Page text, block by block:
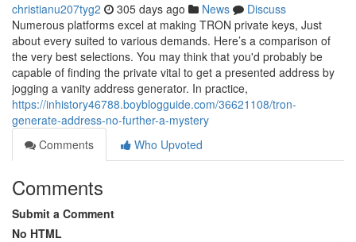
christianu207tyg2 305 days ago News
Discuss
Numerous platforms excel at making TRON private keys, Just
about every suited to various demands. Here’s a comparison of
the very best selections. You may think that you'd probably be
capable of finding the private vital to get a presented address by
jogging a vanity address generator. In practice,
https://inhistory46788.boyblogguide.com/36621108/tron-
generate-address-no-further-a-mystery
Comments
Who Upvoted
Comments
Submit a Comment
No HTML